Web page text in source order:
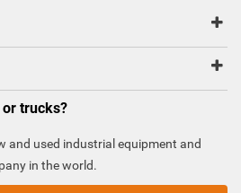
trucks?
and used industrial equipment and
in the world.